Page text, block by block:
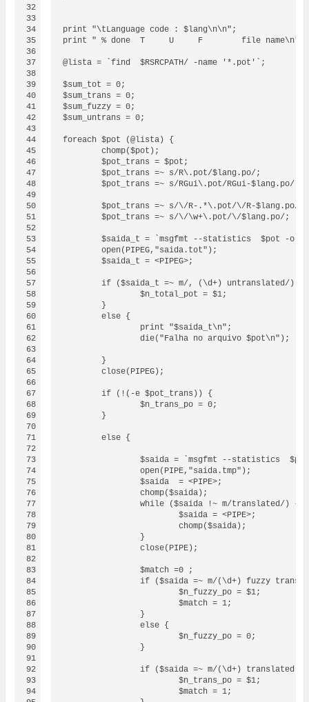
32
33
34
35
36
37
38
39
40
41
42
43
44
45
46
47
48
49
50
51
52
53
54
55
56
57
58
59
60
61
62
63
64
65
66
67
68
69
70
71
72
73
74
75
76
77
78
79
80
81
82
83
84
85
86
87
88
89
90
91
92
93
94
print "\tLanguage code : $lang\n\n";
print " % done  T     U     F        file name\n";
@lista = `find  $RSRCPATH/ -name '*.pot'`;
$sum_tot = 0;
$sum_trans = 0;
$sum_fuzzy = 0;
$sum_untrans = 0;
foreach $pot (@lista) {
        $pot_trans =~ s/RGui\.pot/RGui-$lang.po/;